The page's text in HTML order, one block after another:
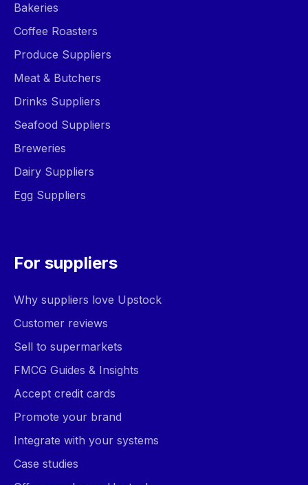
Bakeries
Coffee Roasters
Produce Suppliers
Meat & Butchers
Drinks Suppliers
Seafood Suppliers
Breweries
Dairy Suppliers
Egg Suppliers
For suppliers
Why suppliers love Upstock
Customer reviews
Sell to supermarkets
FMCG Guides & Insights
Accept credit cards
Promote your brand
Integrate with your systems
Case studies